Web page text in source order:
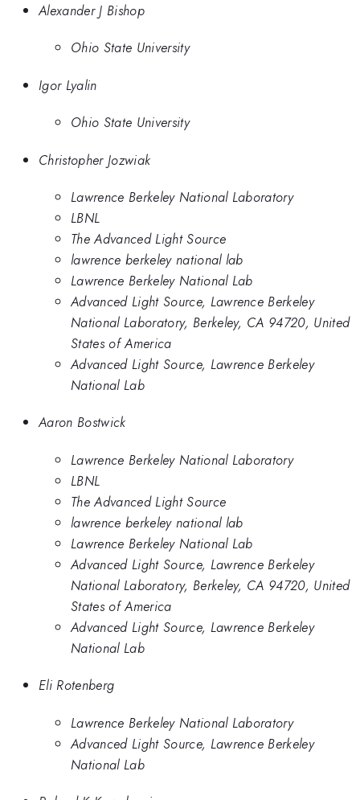
Alexander J Bishop
Ohio State University
Igor Lyalin
Ohio State University
Christopher Jozwiak
Lawrence Berkeley National Laboratory
LBNL
The Advanced Light Source
lawrence berkeley national lab
Lawrence Berkeley National Lab
Advanced Light Source, Lawrence Berkeley
National Laboratory, Berkeley, CA 94720, United
States of America
Advanced Light Source, Lawrence Berkeley
National Lab
Aaron Bostwick
Lawrence Berkeley National Laboratory
LBNL
The Advanced Light Source
lawrence berkeley national lab
Lawrence Berkeley National Lab
Advanced Light Source, Lawrence Berkeley
National Laboratory, Berkeley, CA 94720, United
States of America
Advanced Light Source, Lawrence Berkeley
National Lab
Eli Rotenberg
Lawrence Berkeley National Laboratory
Advanced Light Source, Lawrence Berkeley
National Lab